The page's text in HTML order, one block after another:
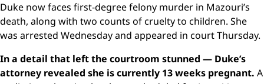
Duke now faces first-degree felony murder in Mazouri’s
death, along with two counts of cruelty to children. She
was arrested Wednesday and appeared in court Thursday.
In a detail that left the courtroom stunned — Duke’s
attorney revealed she is currently 13 weeks pregnant. A